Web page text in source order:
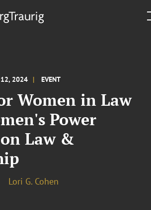
2024 EVENT
Women in Law
Power
Law &
Lori G. Cohen